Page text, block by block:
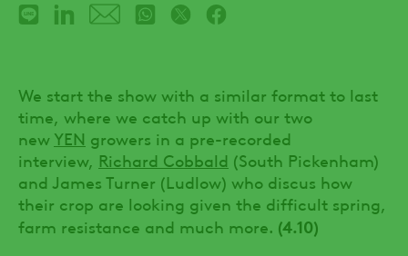
We start the show with a similar format to last
time, where we catch up with our two
new YEN growers in a pre-recorded
interview, Richard Cobbald (South Pickenham)
and James Turner (Ludlow) who discus how
their crop are looking given the difficult spring,
farm resistance and much more. (4.10)